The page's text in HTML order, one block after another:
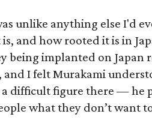
unlike anything else I'd
and how rooted it is in
being implanted on Japan
and I felt Murakami
difficult figure there — he
what they don’t want